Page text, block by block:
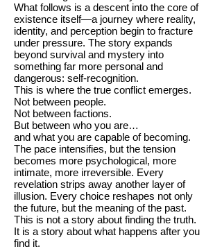
What follows is a descent into the core of
existence itself—a journey where reality,
identity, and perception begin to fracture
under pressure. The story expands
beyond survival and mystery into
something far more personal and
dangerous: self-recognition.
This is where the true conflict emerges.
Not between people.
Not between factions.
But between who you are…
and what you are capable of becoming.
The pace intensifies, but the tension
becomes more psychological, more
intimate, more irreversible. Every
revelation strips away another layer of
illusion. Every choice reshapes not only
the future, but the meaning of the past.
This is not a story about finding the truth.
It is a story about what happens after you
find it.